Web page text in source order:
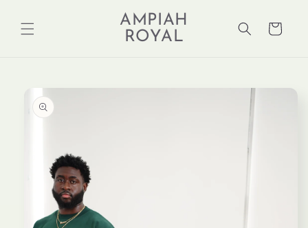
content
AMPIAH
ROYAL
Cart
product
information